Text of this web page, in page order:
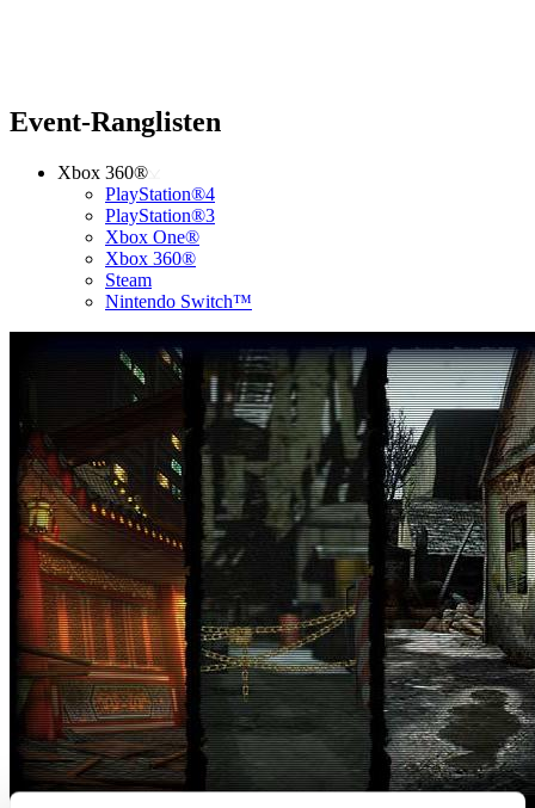
Event-Ranglisten
Xbox 360®
PlayStation®4
PlayStation®3
Xbox One®
Xbox 360®
Steam
Nintendo Switch™